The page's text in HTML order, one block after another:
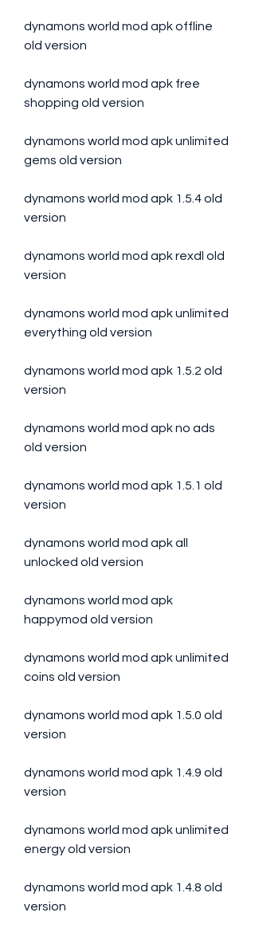
dynamons world mod apk offline
old version
dynamons world mod apk free
shopping old version
dynamons world mod apk unlimited
gems old version
dynamons world mod apk 1.5.4 old
version
dynamons world mod apk rexdl old
version
dynamons world mod apk unlimited
everything old version
dynamons world mod apk 1.5.2 old
version
dynamons world mod apk no ads
old version
dynamons world mod apk 1.5.1 old
version
dynamons world mod apk all
unlocked old version
dynamons world mod apk
happymod old version
dynamons world mod apk unlimited
coins old version
dynamons world mod apk 1.5.0 old
version
dynamons world mod apk 1.4.9 old
version
dynamons world mod apk unlimited
energy old version
dynamons world mod apk 1.4.8 old
version